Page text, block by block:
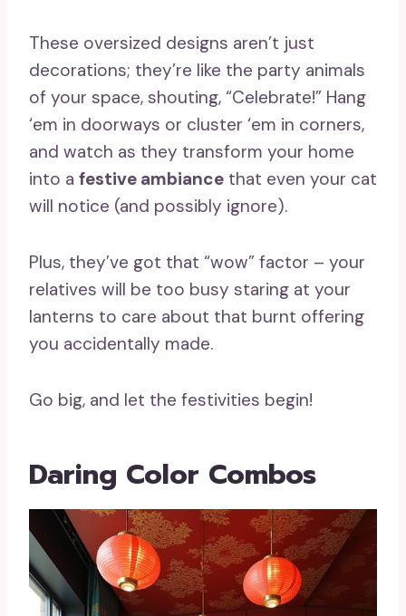
These oversized designs aren’t just
decorations; they’re like the party animals
of your space, shouting, “Celebrate!” Hang
‘em in doorways or cluster ‘em in corners,
and watch as they transform your home
into a festive ambiance that even your cat
will notice (and possibly ignore).
Plus, they’ve got that “wow” factor – your
relatives will be too busy staring at your
lanterns to care about that burnt offering
you accidentally made.
Go big, and let the festivities begin!
Daring Color Combos